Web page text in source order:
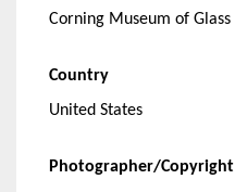
Corning Museum of Glass
Country
United States
Photographer/Copyright